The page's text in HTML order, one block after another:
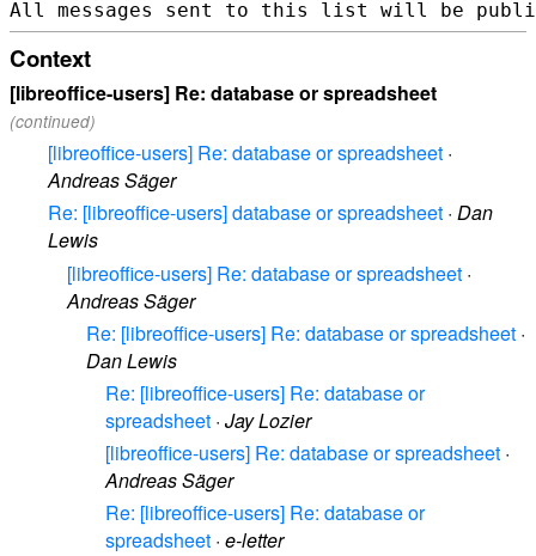
Context
[libreoffice-users] Re: database or spreadsheet
(continued)
[libreoffice-users] Re: database or spreadsheet ·
Andreas Säger
Re: [libreoffice-users] database or spreadsheet · Dan
Lewis
[libreoffice-users] Re: database or spreadsheet ·
Andreas Säger
Re: [libreoffice-users] Re: database or spreadsheet ·
Dan Lewis
Re: [libreoffice-users] Re: database or
spreadsheet · Jay Lozier
[libreoffice-users] Re: database or spreadsheet ·
Andreas Säger
Re: [libreoffice-users] Re: database or
spreadsheet · e-letter